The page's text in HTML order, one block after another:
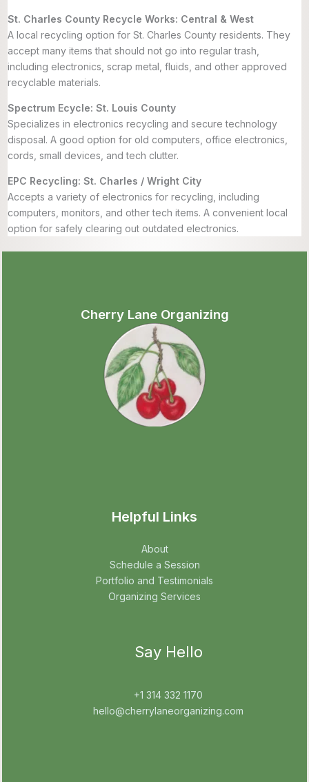
St. Charles County Recycle Works: Central & West
A local recycling option for St. Charles County residents. They
accept many items that should not go into regular trash,
including electronics, scrap metal, fluids, and other approved
recyclable materials.
Spectrum Ecycle: St. Louis County
Specializes in electronics recycling and secure technology
disposal. A good option for old computers, office electronics,
cords, small devices, and tech clutter.
EPC Recycling: St. Charles / Wright City
Accepts a variety of electronics for recycling, including
computers, monitors, and other tech items. A convenient local
option for safely clearing out outdated electronics.
Cherry Lane Organizing
Helpful Links
About
Schedule a Session
Portfolio and Testimonials
Organizing Services
Say Hello
+1 314 332 1170
hello@cherrylaneorganizing.com